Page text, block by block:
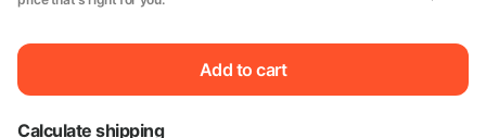
Add to cart
Calculate shipping